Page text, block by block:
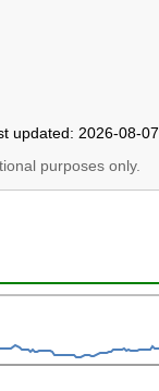
updated: 2026-08-07
purposes only.